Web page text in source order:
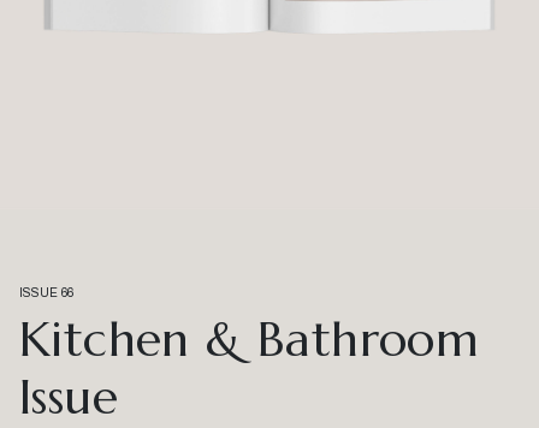
ISSUE 66
Kitchen & Bathroom
Issue